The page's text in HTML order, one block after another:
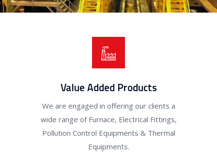
Value Added Products
We are engaged in offering our clients a
wide range of Furnace, Electrical Fittings,
Pollution Control Equipments & Thermal
Equipments.